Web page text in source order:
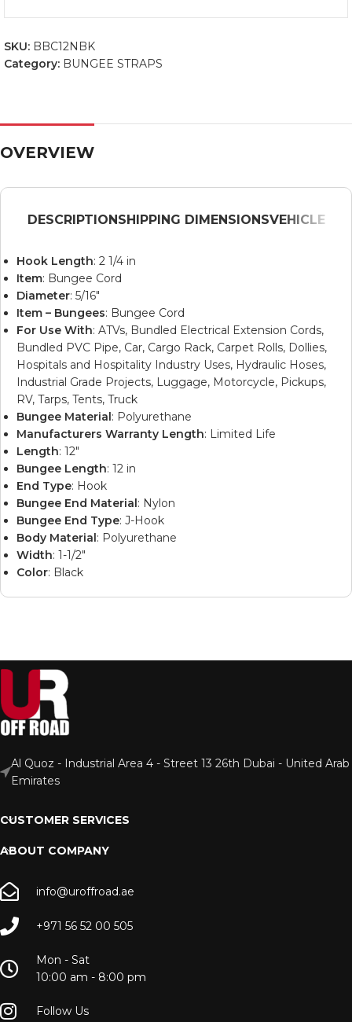
SKU: BBC12NBK
Category: BUNGEE STRAPS
OVERVIEW
DESCRIPTIONSHIPPING DIMENSIONSVEHICLE
Hook Length: 2 1/4 in
Item: Bungee Cord
Diameter: 5/16″
Item – Bungees: Bungee Cord
For Use With: ATVs, Bundled Electrical Extension Cords,
Bundled PVC Pipe, Car, Cargo Rack, Carpet Rolls, Dollies,
Hospitals and Hospitality Industry Uses, Hydraulic Hoses,
Industrial Grade Projects, Luggage, Motorcycle, Pickups,
RV, Tarps, Tents, Truck
Bungee Material: Polyurethane
Manufacturers Warranty Length: Limited Life
Length: 12″
Bungee Length: 12 in
End Type: Hook
Bungee End Material: Nylon
Bungee End Type: J-Hook
Body Material: Polyurethane
Width: 1-1/2″
Color: Black
Al Quoz - Industrial Area 4 - Street 13 26th Dubai - United Arab
Emirates
CUSTOMER SERVICES
ABOUT COMPANY
info@uroffroad.ae
+971 56 52 00 505
Mon - Sat
10:00 am - 8:00 pm
Follow Us